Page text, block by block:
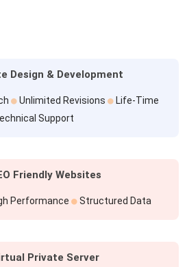
Design & Development
Unlimited Revisions
Life-Time
Support
Friendly Websites
Performance Structured Data
Private Server